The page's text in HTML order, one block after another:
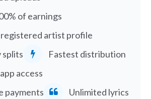
of earnings
artist profile
splits
Fastest distribution
access
payments
Unlimited lyrics